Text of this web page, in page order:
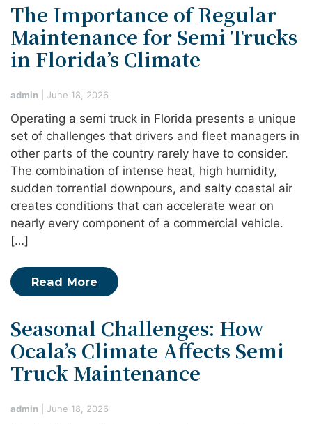
The Importance of Regular
Maintenance for Semi Trucks
in Florida’s Climate
admin June 18, 2026
Operating a semi truck in Florida presents a unique
set of challenges that drivers and fleet managers in
other parts of the country rarely have to consider.
The combination of intense heat, high humidity,
sudden torrential downpours, and salty coastal air
creates conditions that can accelerate wear on
nearly every component of a commercial vehicle.
[…]
Read More
Seasonal Challenges: How
Ocala’s Climate Affects Semi
Truck Maintenance
admin June 18, 2026